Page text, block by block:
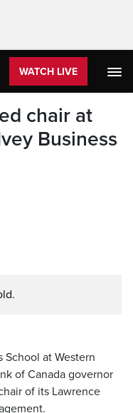
WATCH LIVE
chair at
Business
School at Western
of Canada governor
of its Lawrence